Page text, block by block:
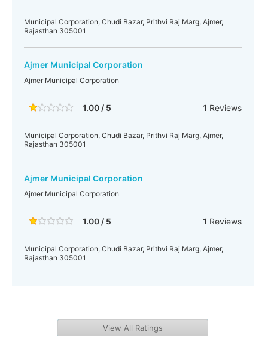
Municipal Corporation, Chudi Bazar, Prithvi Raj Marg, Ajmer,
Rajasthan 305001
Ajmer Municipal Corporation
Ajmer Municipal Corporation
1.00 / 5 1 Reviews
Municipal Corporation, Chudi Bazar, Prithvi Raj Marg, Ajmer,
Rajasthan 305001
Ajmer Municipal Corporation
Ajmer Municipal Corporation
1.00 / 5 1 Reviews
Municipal Corporation, Chudi Bazar, Prithvi Raj Marg, Ajmer,
Rajasthan 305001
View All Ratings